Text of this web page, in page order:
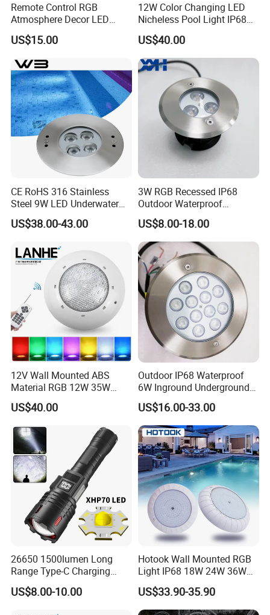
Remote Control RGB
Atmosphere Decor LED
Underwater Swimming Pool
Light, IP68 Submersible
US$15.00
12W Color Changing LED
Nicheless Pool Light IP68
Underwater Swimming Pool
Lamp Remote Control
Perfect Replacement for
Pentair Jandy Hayward
US$40.00
CE RoHS 316 Stainless
Steel 9W LED Underwater
Pool Lamp IP68
US$38.00-43.00
3W RGB Recessed IP68
Outdoor Waterproof
Embedded Underground
LED Underwater Pool Light
US$8.00-18.00
12V Wall Mounted ABS
Material RGB 12W 35W
45W LED Pool Light
Underwater Light RGB LED
Swimming Pool Light
US$40.00
Outdoor IP68 Waterproof
6W Inground Underground
Recessed Underwater LED
Swimming Pool Light
US$16.00-33.00
26650 1500lumen Long
Range Type-C Charging
Camping Searching Tactical
Torch Super Powerful LED
US$8.00-10.00
Hotook Wall Mounted RGB
Light IP68 18W 24W 36W
Colorful Changeable LED
Underwater Swimming Pool
Light
US$33.90-35.90